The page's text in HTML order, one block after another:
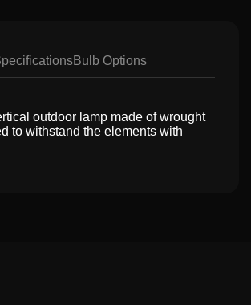
Bulb Options
outdoor lamp made of wrought
to withstand the elements with